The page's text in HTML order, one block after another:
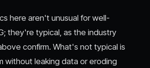
here aren't unusual for well-
they're typical, as the industry
confirm. What's not typical is
without leaking data or eroding